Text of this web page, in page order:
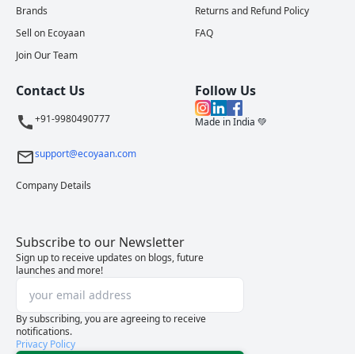
Brands
Sell on Ecoyaan
Join Our Team
Returns and Refund Policy
FAQ
Contact Us
+91-9980490777
support@ecoyaan.com
Company Details
Follow Us
Made in India 💚
Subscribe to our Newsletter
Sign up to receive updates on blogs, future
launches and more!
By subscribing, you are agreeing to receive
notifications.
Privacy Policy